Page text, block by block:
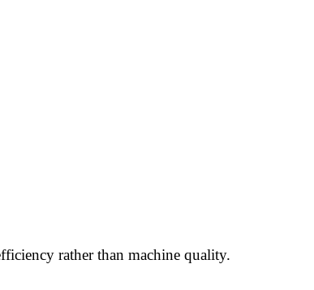
rather than machine quality.